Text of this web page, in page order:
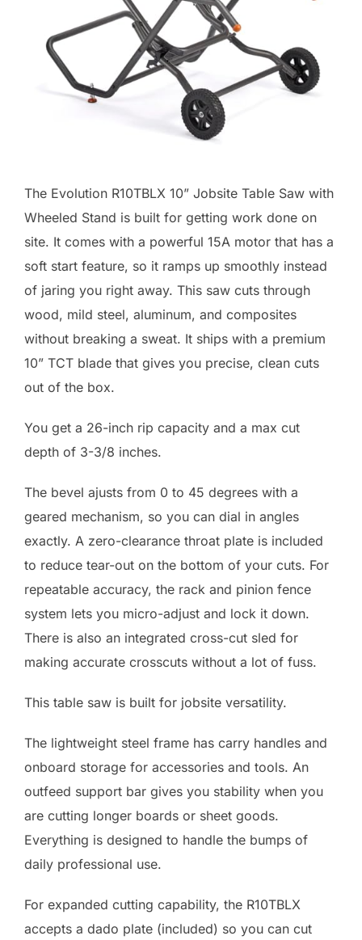
The Evolution R10TBLX 10” Jobsite Table Saw with
Wheeled Stand is built for getting work done on
site. It comes with a powerful 15A motor that has a
soft start feature, so it ramps up smoothly instead
of jaring you right away. This saw cuts through
wood, mild steel, aluminum, and composites
without breaking a sweat. It ships with a premium
10” TCT blade that gives you precise, clean cuts
out of the box.
You get a 26-inch rip capacity and a max cut
depth of 3-3/8 inches.
The bevel ajusts from 0 to 45 degrees with a
geared mechanism, so you can dial in angles
exactly. A zero-clearance throat plate is included
to reduce tear-out on the bottom of your cuts. For
repeatable accuracy, the rack and pinion fence
system lets you micro-adjust and lock it down.
There is also an integrated cross-cut sled for
making accurate crosscuts without a lot of fuss.
This table saw is built for jobsite versatility.
The lightweight steel frame has carry handles and
onboard storage for accessories and tools. An
outfeed support bar gives you stability when you
are cutting longer boards or sheet goods.
Everything is designed to handle the bumps of
daily professional use.
For expanded cutting capability, the R10TBLX
accepts a dado plate (included) so you can cut